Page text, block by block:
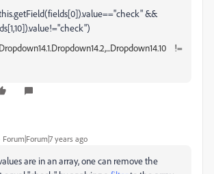
&&
Dropdown14.1.Dropdown14.2,...Dropdown14.10 !=
Forum|Forum|7 years ago
are in an array, one can remove the